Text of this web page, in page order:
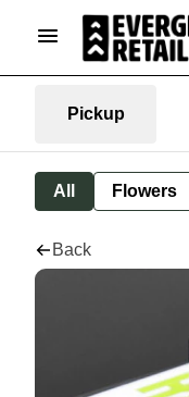
Pickup
All Flowers
Back